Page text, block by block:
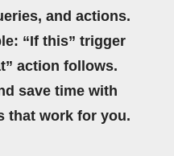
and actions.
“If this” trigger
action follows.
save time with
that work for you.